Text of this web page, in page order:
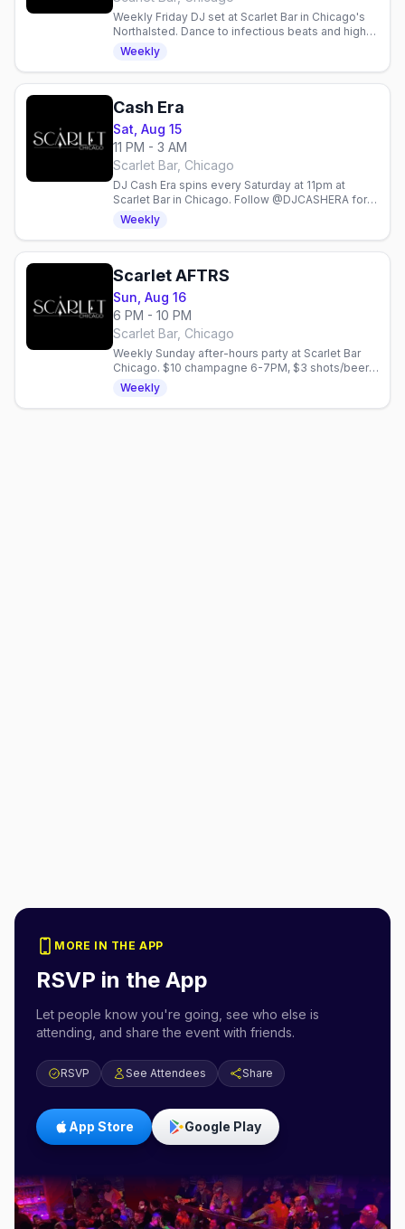
Weekly Friday DJ set at Scarlet Bar in Chicago's
Northalsted. Dance to infectious beats and high-
energy vibes with Brryce Fersher every Friday
Weekly
Cash Era
Sat, Aug 15
11 PM - 3 AM
Scarlet Bar, Chicago
DJ Cash Era spins every Saturday at 11pm at
Scarlet Bar in Chicago. Follow @DJCASHERA for
updates on this weekly gay nightlife event.
Weekly
Scarlet AFTRS
Sun, Aug 16
6 PM - 10 PM
Scarlet Bar, Chicago
Weekly Sunday after-hours party at Scarlet Bar
Chicago. $10 champagne 6-7PM, $3 shots/beer
6-8PM, $5 drinks 8PM-close. Lady Gaga
takeover.
Weekly
MORE IN THE APP
RSVP in the App
Let people know you're going, see who else is
attending, and share the event with friends.
RSVP See Attendees Share
App Store Google Play